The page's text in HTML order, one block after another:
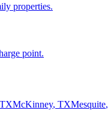
properties.
point.
TXMcKinney, TXMesquite,